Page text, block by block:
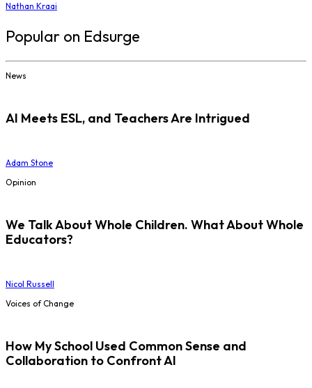
Nathan Kraai
Popular on Edsurge
News
AI Meets ESL, and Teachers Are Intrigued
Adam Stone
Opinion
We Talk About Whole Children. What About Whole
Educators?
Nicol Russell
Voices of Change
How My School Used Common Sense and
Collaboration to Confront AI